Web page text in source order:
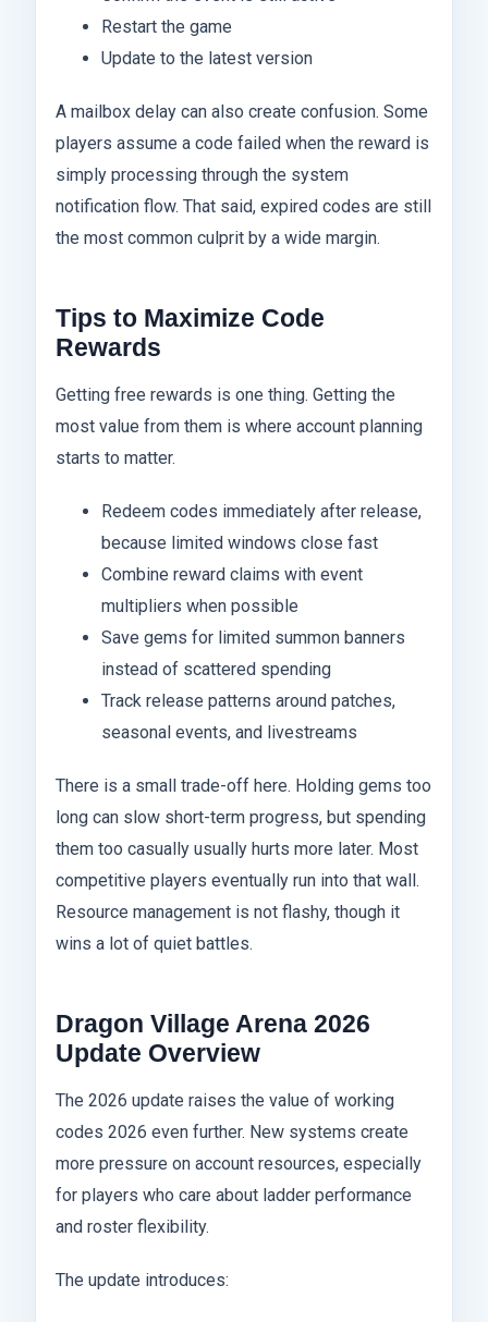
Restart the game
Update to the latest version
A mailbox delay can also create confusion. Some
players assume a code failed when the reward is
simply processing through the system
notification flow. That said, expired codes are still
the most common culprit by a wide margin.
Tips to Maximize Code
Rewards
Getting free rewards is one thing. Getting the
most value from them is where account planning
starts to matter.
Redeem codes immediately after release,
because limited windows close fast
Combine reward claims with event
multipliers when possible
Save gems for limited summon banners
instead of scattered spending
Track release patterns around patches,
seasonal events, and livestreams
There is a small trade-off here. Holding gems too
long can slow short-term progress, but spending
them too casually usually hurts more later. Most
competitive players eventually run into that wall.
Resource management is not flashy, though it
wins a lot of quiet battles.
Dragon Village Arena 2026
Update Overview
The 2026 update raises the value of working
codes 2026 even further. New systems create
more pressure on account resources, especially
for players who care about ladder performance
and roster flexibility.
The update introduces: